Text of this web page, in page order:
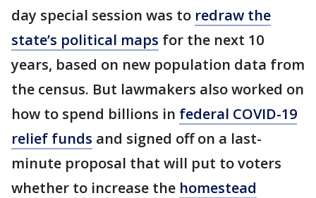
day special session was to redraw the
state’s political maps for the next 10
years, based on new population data from
the census. But lawmakers also worked on
how to spend billions in federal COVID-19
relief funds and signed off on a last-
minute proposal that will put to voters
whether to increase the homestead